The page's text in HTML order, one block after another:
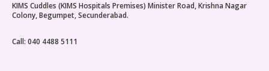
KIMS Cuddles (KIMS Hospitals Premises) Minister Road, Krishna Nagar
Colony, Begumpet, Secunderabad.
Call: 040 4488 5111